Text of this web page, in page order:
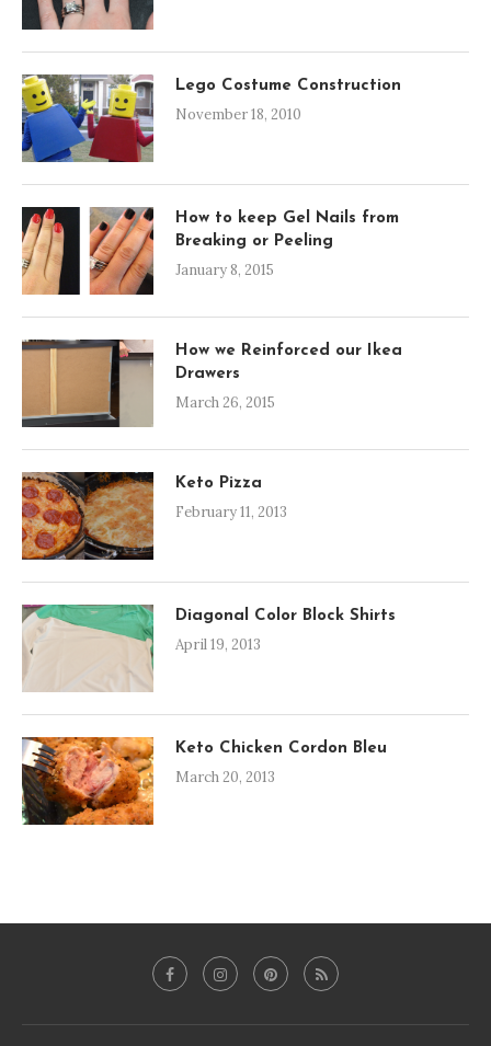
Lego Costume Construction
November 18, 2010
How to keep Gel Nails from
Breaking or Peeling
January 8, 2015
How we Reinforced our Ikea
Drawers
March 26, 2015
Keto Pizza
February 11, 2013
Diagonal Color Block Shirts
April 19, 2013
Keto Chicken Cordon Bleu
March 20, 2013